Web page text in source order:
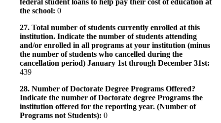
the school: 0
27. Total number of students currently enrolled at this
institution. Indicate the number of students attending
and/or enrolled in all programs at your institution (minus
the number of students who cancelled during the
cancellation period) January 1st through December 31st:
439
28. Number of Doctorate Degree Programs Offered?
Indicate the number of Doctorate degree Programs the
institution offered for the reporting year. (Number of
Programs not Students): 0